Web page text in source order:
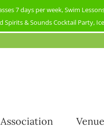
7 days per week, Swim
& Sounds Cocktail Party,